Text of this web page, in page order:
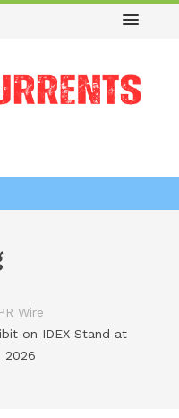
Wire
on IDEX Stand at
2026